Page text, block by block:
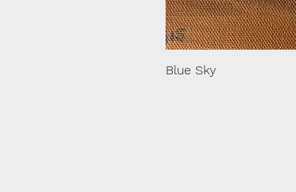
Blue Sky